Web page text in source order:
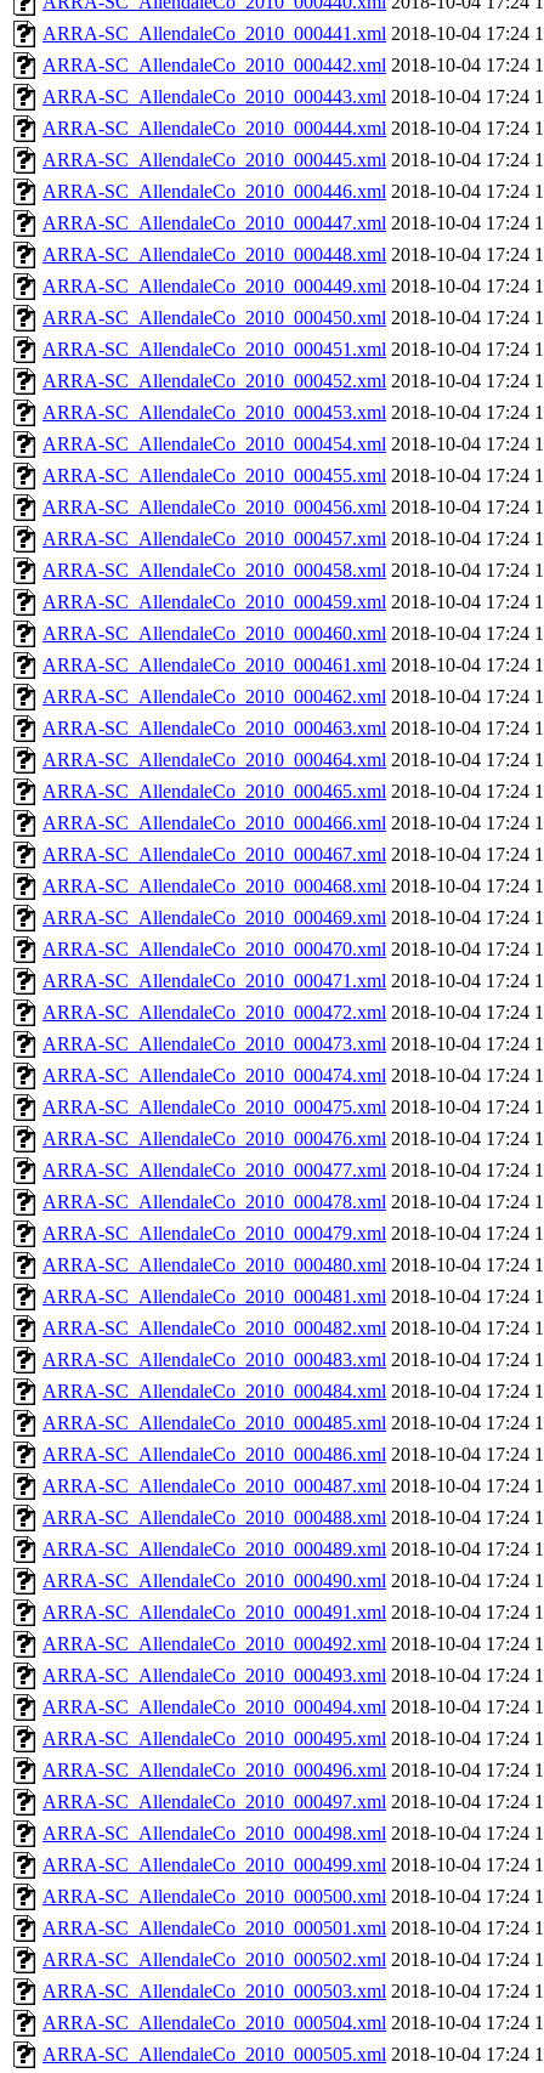
ARRA-SC_AllendaleCo_2010_000441.xml 2018-10-04 17:24
ARRA-SC_AllendaleCo_2010_000442.xml 2018-10-04 17:24
ARRA-SC_AllendaleCo_2010_000443.xml 2018-10-04 17:24
ARRA-SC_AllendaleCo_2010_000444.xml 2018-10-04 17:24
ARRA-SC_AllendaleCo_2010_000445.xml 2018-10-04 17:24
ARRA-SC_AllendaleCo_2010_000446.xml 2018-10-04 17:24
ARRA-SC_AllendaleCo_2010_000447.xml 2018-10-04 17:24
ARRA-SC_AllendaleCo_2010_000448.xml 2018-10-04 17:24
ARRA-SC_AllendaleCo_2010_000449.xml 2018-10-04 17:24
ARRA-SC_AllendaleCo_2010_000450.xml 2018-10-04 17:24
ARRA-SC_AllendaleCo_2010_000451.xml 2018-10-04 17:24
ARRA-SC_AllendaleCo_2010_000452.xml 2018-10-04 17:24
ARRA-SC_AllendaleCo_2010_000453.xml 2018-10-04 17:24
ARRA-SC_AllendaleCo_2010_000454.xml 2018-10-04 17:24
ARRA-SC_AllendaleCo_2010_000455.xml 2018-10-04 17:24
ARRA-SC_AllendaleCo_2010_000456.xml 2018-10-04 17:24
ARRA-SC_AllendaleCo_2010_000457.xml 2018-10-04 17:24
ARRA-SC_AllendaleCo_2010_000458.xml 2018-10-04 17:24
ARRA-SC_AllendaleCo_2010_000459.xml 2018-10-04 17:24
ARRA-SC_AllendaleCo_2010_000460.xml 2018-10-04 17:24
ARRA-SC_AllendaleCo_2010_000461.xml 2018-10-04 17:24
ARRA-SC_AllendaleCo_2010_000462.xml 2018-10-04 17:24
ARRA-SC_AllendaleCo_2010_000463.xml 2018-10-04 17:24
ARRA-SC_AllendaleCo_2010_000464.xml 2018-10-04 17:24
ARRA-SC_AllendaleCo_2010_000465.xml 2018-10-04 17:24
ARRA-SC_AllendaleCo_2010_000466.xml 2018-10-04 17:24
ARRA-SC_AllendaleCo_2010_000467.xml 2018-10-04 17:24
ARRA-SC_AllendaleCo_2010_000468.xml 2018-10-04 17:24
ARRA-SC_AllendaleCo_2010_000469.xml 2018-10-04 17:24
ARRA-SC_AllendaleCo_2010_000470.xml 2018-10-04 17:24
ARRA-SC_AllendaleCo_2010_000471.xml 2018-10-04 17:24
ARRA-SC_AllendaleCo_2010_000472.xml 2018-10-04 17:24
ARRA-SC_AllendaleCo_2010_000473.xml 2018-10-04 17:24
ARRA-SC_AllendaleCo_2010_000474.xml 2018-10-04 17:24
ARRA-SC_AllendaleCo_2010_000475.xml 2018-10-04 17:24
ARRA-SC_AllendaleCo_2010_000476.xml 2018-10-04 17:24
ARRA-SC_AllendaleCo_2010_000477.xml 2018-10-04 17:24
ARRA-SC_AllendaleCo_2010_000478.xml 2018-10-04 17:24
ARRA-SC_AllendaleCo_2010_000479.xml 2018-10-04 17:24
ARRA-SC_AllendaleCo_2010_000480.xml 2018-10-04 17:24
ARRA-SC_AllendaleCo_2010_000481.xml 2018-10-04 17:24
ARRA-SC_AllendaleCo_2010_000482.xml 2018-10-04 17:24
ARRA-SC_AllendaleCo_2010_000483.xml 2018-10-04 17:24
ARRA-SC_AllendaleCo_2010_000484.xml 2018-10-04 17:24
ARRA-SC_AllendaleCo_2010_000485.xml 2018-10-04 17:24
ARRA-SC_AllendaleCo_2010_000486.xml 2018-10-04 17:24
ARRA-SC_AllendaleCo_2010_000487.xml 2018-10-04 17:24
ARRA-SC_AllendaleCo_2010_000488.xml 2018-10-04 17:24
ARRA-SC_AllendaleCo_2010_000489.xml 2018-10-04 17:24
ARRA-SC_AllendaleCo_2010_000490.xml 2018-10-04 17:24
ARRA-SC_AllendaleCo_2010_000491.xml 2018-10-04 17:24
ARRA-SC_AllendaleCo_2010_000492.xml 2018-10-04 17:24
ARRA-SC_AllendaleCo_2010_000493.xml 2018-10-04 17:24
ARRA-SC_AllendaleCo_2010_000494.xml 2018-10-04 17:24
ARRA-SC_AllendaleCo_2010_000495.xml 2018-10-04 17:24
ARRA-SC_AllendaleCo_2010_000496.xml 2018-10-04 17:24
ARRA-SC_AllendaleCo_2010_000497.xml 2018-10-04 17:24
ARRA-SC_AllendaleCo_2010_000498.xml 2018-10-04 17:24
ARRA-SC_AllendaleCo_2010_000499.xml 2018-10-04 17:24
ARRA-SC_AllendaleCo_2010_000500.xml 2018-10-04 17:24
ARRA-SC_AllendaleCo_2010_000501.xml 2018-10-04 17:24
ARRA-SC_AllendaleCo_2010_000502.xml 2018-10-04 17:24
ARRA-SC_AllendaleCo_2010_000503.xml 2018-10-04 17:24
ARRA-SC_AllendaleCo_2010_000504.xml 2018-10-04 17:24
ARRA-SC_AllendaleCo_2010_000505.xml 2018-10-04 17:24